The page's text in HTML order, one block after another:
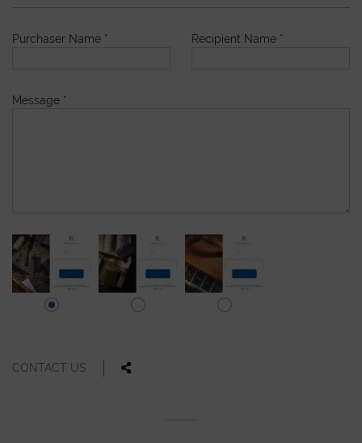
Purchaser Name * Recipient Name *
Message *
CONTACT US